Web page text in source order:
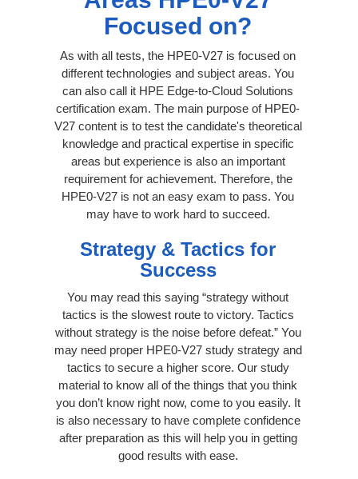
Focused on?
As with all tests, the HPE0-V27 is focused on
different technologies and subject areas. You
can also call it HPE Edge-to-Cloud Solutions
certification exam. The main purpose of HPE0-
V27 content is to test the candidate's theoretical
knowledge and practical expertise in specific
areas but experience is also an important
requirement for achievement. Therefore, the
HPE0-V27 is not an easy exam to pass. You
may have to work hard to succeed.
Strategy & Tactics for
Success
You may read this saying “strategy without
tactics is the slowest route to victory. Tactics
without strategy is the noise before defeat.” You
may need proper HPE0-V27 study strategy and
tactics to secure a higher score. Our study
material to know all of the things that you think
you don’t know right now, come to you easily. It
is also necessary to have complete confidence
after preparation as this will help you in getting
good results with ease.